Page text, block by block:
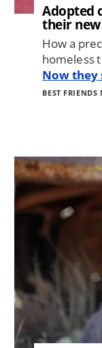
Adopted
their
How a
homeless
Now they
BEST
Image